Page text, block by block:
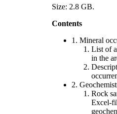
Size: 2.8 GB.
Contents
1. Mineral
List of
in the
2.
Rock
Excel-